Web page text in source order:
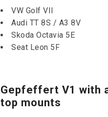
VW Golf VII
Audi TT 8S / A3 8V
Skoda Octavia 5E
Seat Leon 5F
Gepfeffert V1 with
top mounts